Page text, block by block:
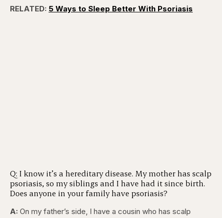
RELATED: 5 Ways to Sleep Better With Psoriasis
Q: I know it’s a hereditary disease. My mother has scalp
psoriasis, so my siblings and I have had it since birth.
Does anyone in your family have psoriasis?
A: On my father’s side, I have a cousin who has scalp